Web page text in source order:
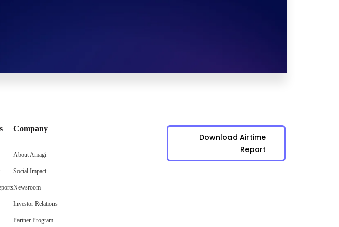
Company
About Amagi
Social Impact
Newsroom
Investor Relations
Partner Program
Download Airtime
Report